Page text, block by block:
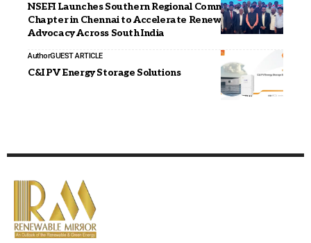
NSEFI Launches Southern Regional Committee
Chapter in Chennai to Accelerate Renewable Energy
Advocacy Across South India
AuthorGUEST ARTICLE
C&I PV Energy Storage Solutions